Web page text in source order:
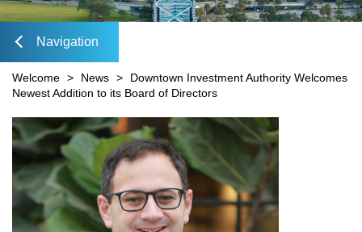
Mobility Fee Credit
DIA Media Kit
Navigation
Welcome > News >
Downtown Investment Authority Welcomes
Newest Addition to its Board of Directors
Content